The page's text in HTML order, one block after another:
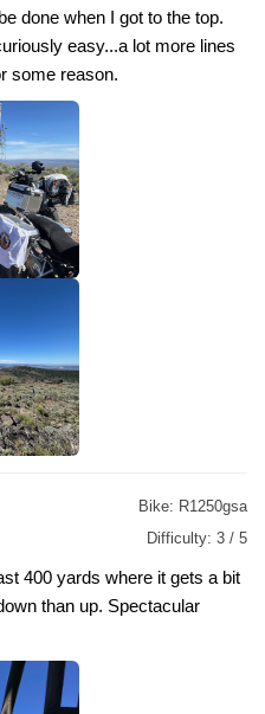
done when I got to the top.
easy...a lot more lines
some reason.
Bike: R1250gsa
Difficulty: 3 / 5
400 yards where it gets a bit
than up. Spectacular